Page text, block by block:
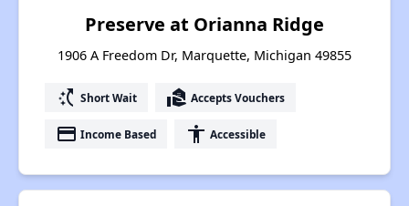
Preserve at Orianna Ridge
1906 A Freedom Dr, Marquette, Michigan 49855
switch_access_shortcut Short Wait real_estate_agent Accepts Vouchers
payment Income Based accessibility Accessible